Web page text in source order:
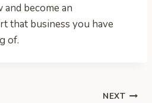
become an
that business you have
of.
NEXT